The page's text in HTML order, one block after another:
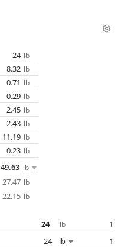
24 lb
8.32 lb
0.71 lb
0.29 lb
2.45 lb
2.43 lb
11.19 lb
0.23 lb
49.63 lb
27.47 lb
22.15 lb
24 lb 1
24 lb 1